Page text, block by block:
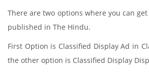
There are two options where you can
published in The Hindu.
First Option is Classified Display Ad in
the other option is Classified Display